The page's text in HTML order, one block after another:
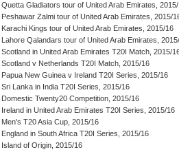
Quetta Gladiators tour of United Arab Emirates,
Peshawar Zalmi tour of United Arab Emirates, 2015/
Karachi Kings tour of United Arab Emirates, 2015/16
Lahore Qalandars tour of United Arab Emirates,
Scotland in United Arab Emirates T20I Match, 2015/
Scotland v Netherlands T20I Match, 2015/16
Papua New Guinea v Ireland T20I Series, 2015/16
Sri Lanka in India T20I Series, 2015/16
Domestic Twenty20 Competition, 2015/16
Ireland in United Arab Emirates T20I Series, 2015/16
Men's T20 Asia Cup, 2015/16
England in South Africa T20I Series, 2015/16
Island of Origin, 2015/16